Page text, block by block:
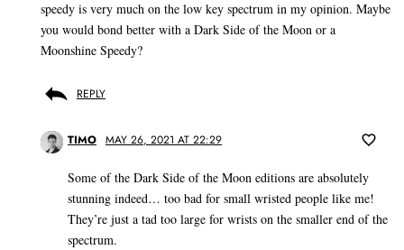
speedy is very much on the low key spectrum in my opinion. Maybe
you would bond better with a Dark Side of the Moon or a
Moonshine Speedy?
REPLY
TIMO MAY 26, 2021 AT 22:29
Some of the Dark Side of the Moon editions are absolutely
stunning indeed… too bad for small wristed people like me!
They’re just a tad too large for wrists on the smaller end of the
spectrum.